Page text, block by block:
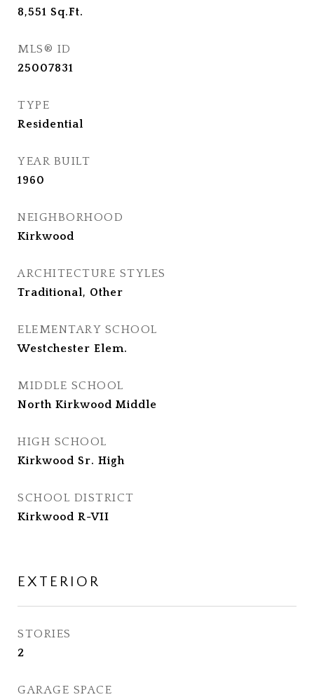
8,551 Sq.Ft.
MLS® ID
25007831
TYPE
Residential
YEAR BUILT
1960
NEIGHBORHOOD
Kirkwood
ARCHITECTURE STYLES
Traditional, Other
ELEMENTARY SCHOOL
Westchester Elem.
MIDDLE SCHOOL
North Kirkwood Middle
HIGH SCHOOL
Kirkwood Sr. High
SCHOOL DISTRICT
Kirkwood R-VII
EXTERIOR
STORIES
2
GARAGE SPACE